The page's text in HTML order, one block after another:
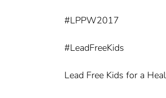
#LPPW2017
#LeadFreeKids
Lead Free Kids for a